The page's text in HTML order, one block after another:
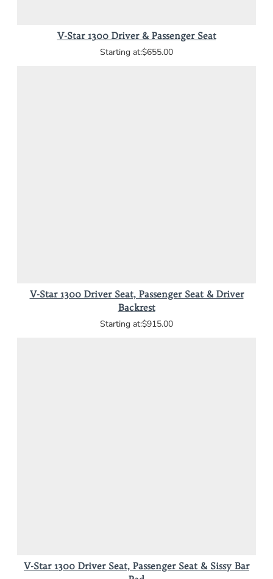
V-Star 1300 Driver & Passenger Seat
$655.00
V-Star 1300 Driver Seat, Passenger Seat & Driver
Backrest
$915.00
V-Star 1300 Driver Seat, Passenger Seat & Sissy Bar